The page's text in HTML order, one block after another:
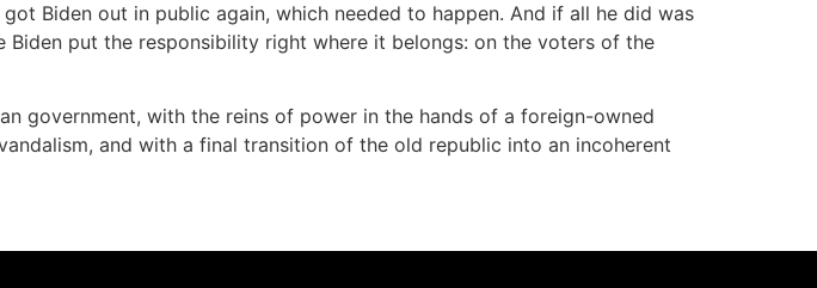
Biden out in public again, which needed to happen. And if all he did was
put the responsibility right where it belongs: on the voters of the
government, with the reins of power in the hands of a foreign-owned
and with a final transition of the old republic into an incoherent